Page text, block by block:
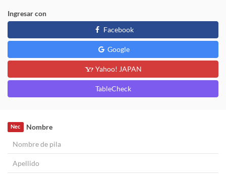
Ingresar con
Facebook
Google
Yahoo! JAPAN
TableCheck
Nombre
Nec